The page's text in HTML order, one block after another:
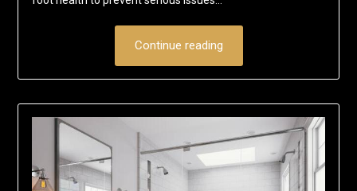
Continue reading